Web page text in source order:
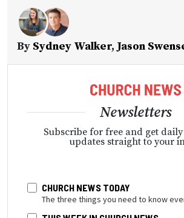
By Sydney Walker, Jason
Newsletters
Subscribe for free and get
updates straight to your
CHURCH NEWS TODAY
The three things you need to know